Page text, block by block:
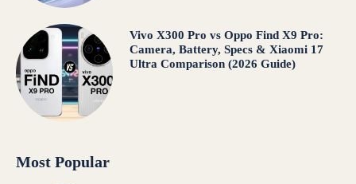
Vivo X300 Pro vs Oppo Find X9 Pro:
Camera, Battery, Specs & Xiaomi 17
Ultra Comparison (2026 Guide)
Most Popular